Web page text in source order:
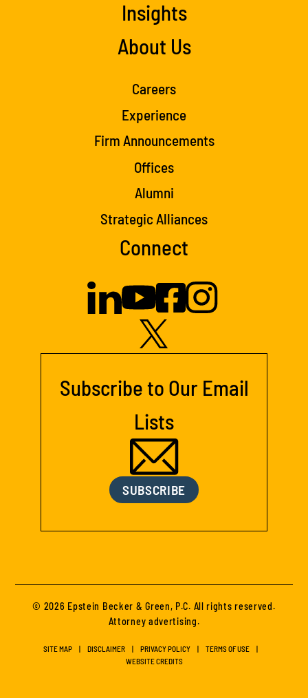
Insights
About Us
Careers
Experience
Firm Announcements
Offices
Alumni
Strategic Alliances
Connect
Subscribe to Our Email
Lists
SUBSCRIBE
© 2026 Epstein Becker & Green, P.C. All rights reserved.
Attorney advertising.
SITE MAP DISCLAIMER PRIVACY POLICY
TERMS OF USE
WEBSITE CREDITS